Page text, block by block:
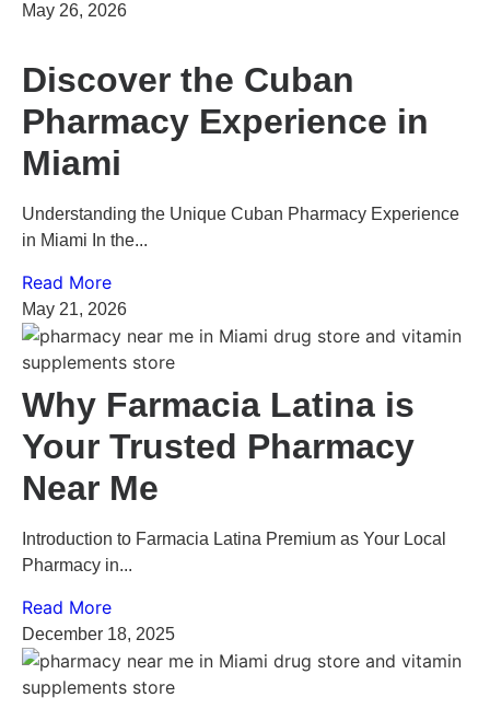
May 26, 2026
Discover the Cuban
Pharmacy Experience in
Miami
Understanding the Unique Cuban Pharmacy Experience
in Miami In the...
Read More
May 21, 2026
Why Farmacia Latina is
Your Trusted Pharmacy
Near Me
Introduction to Farmacia Latina Premium as Your Local
Pharmacy in...
Read More
December 18, 2025